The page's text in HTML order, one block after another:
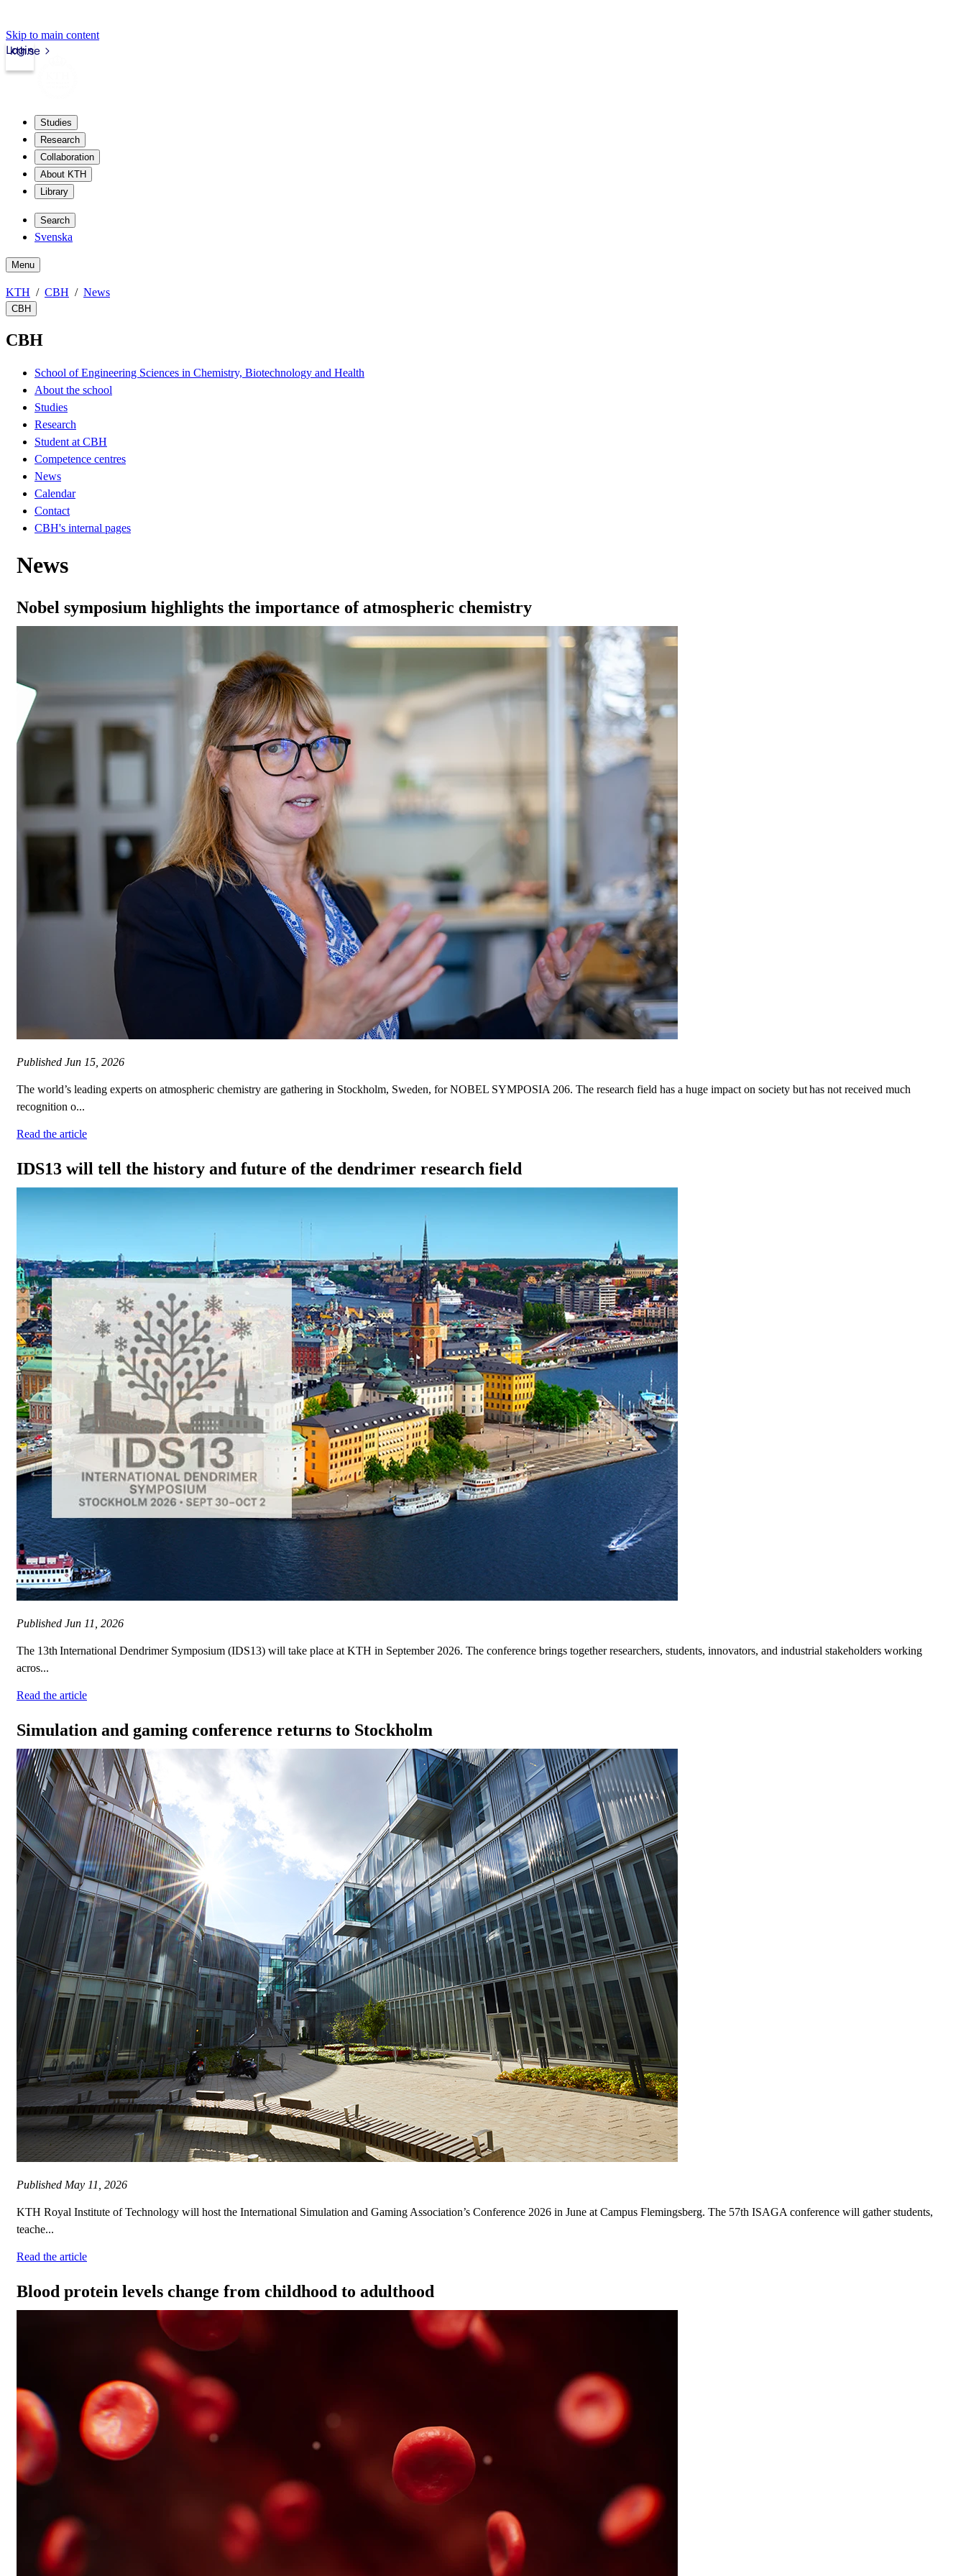
Skip to main content
kth.se
Login
Studies
Research
Collaboration
About KTH
Library
Search
Svenska
Menu
KTH CBH News
CBH
CBH
School of Engineering Sciences in Chemistry, Biotechnology and Health
About the school
Studies
Research
Student at CBH
Competence centres
News
Calendar
Contact
CBH's internal pages
News
Nobel symposium highlights the importance of atmospheric chemistry
Published Jun 15, 2026
The world’s leading experts on atmospheric chemistry are gathering in Stockholm, Sweden, for NOBEL SYMPOSIA 206. The research field has a huge impact on society but has not received much
recognition o...
Read the article
IDS13 will tell the history and future of the dendrimer research field
Published Jun 11, 2026
The 13th International Dendrimer Symposium (IDS13) will take place at KTH in September 2026. The conference brings together researchers, students, innovators, and industrial stakeholders working
acros...
Read the article
Simulation and gaming conference returns to Stockholm
Published May 11, 2026
KTH Royal Institute of Technology will host the International Simulation and Gaming Association’s Conference 2026 in June at Campus Flemingsberg. The 57th ISAGA conference will gather students,
teache...
Read the article
Blood protein levels change from childhood to adulthood